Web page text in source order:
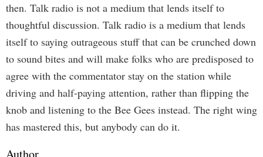
then. Talk radio is not a medium that lends itself to
thoughtful discussion. Talk radio is a medium that lends
itself to saying outrageous stuff that can be crunched down
to sound bites and will make folks who are predisposed to
agree with the commentator stay on the station while
driving and half-paying attention, rather than flipping the
knob and listening to the Bee Gees instead. The right wing
has mastered this, but anybody can do it.
Author